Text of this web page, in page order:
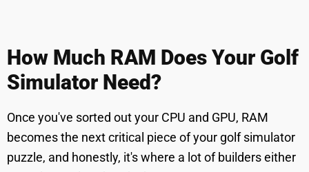
How Much RAM Does Your Golf
Simulator Need?
Once you've sorted out your CPU and GPU, RAM
becomes the next critical piece of your golf simulator
puzzle, and honestly, it's where a lot of builders either